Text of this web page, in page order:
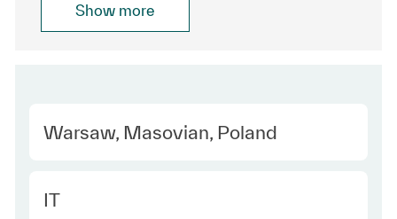
Show more
Location
Warsaw, Masovian, Poland
Category
IT